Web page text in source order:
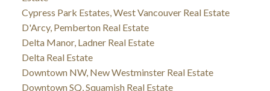
Cypress Park Estates, West Vancouver Real Estate
D'Arcy, Pemberton Real Estate
Delta Manor, Ladner Real Estate
Delta Real Estate
Downtown NW, New Westminster Real Estate
Downtown SQ, Squamish Real Estate